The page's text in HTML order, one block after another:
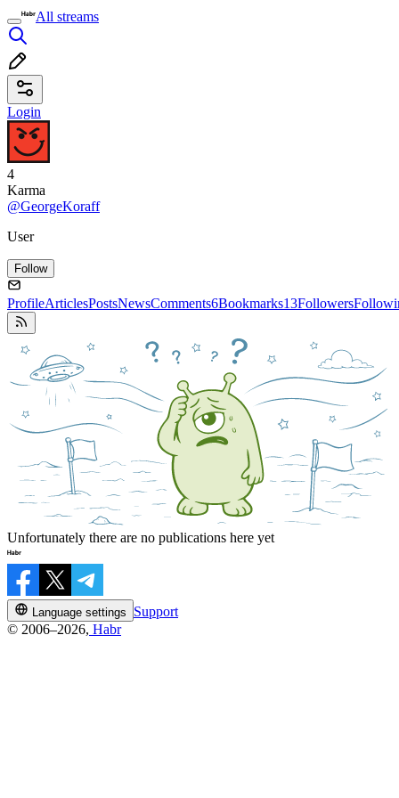
All streams
Login
4
Karma
@GeorgeKoraff
User
Follow
ProfileArticlesPostsNewsComments6Bookmarks13Followers
Unfortunately there are no publications here yet
Language settings
Support
© 2006–2026, Habr